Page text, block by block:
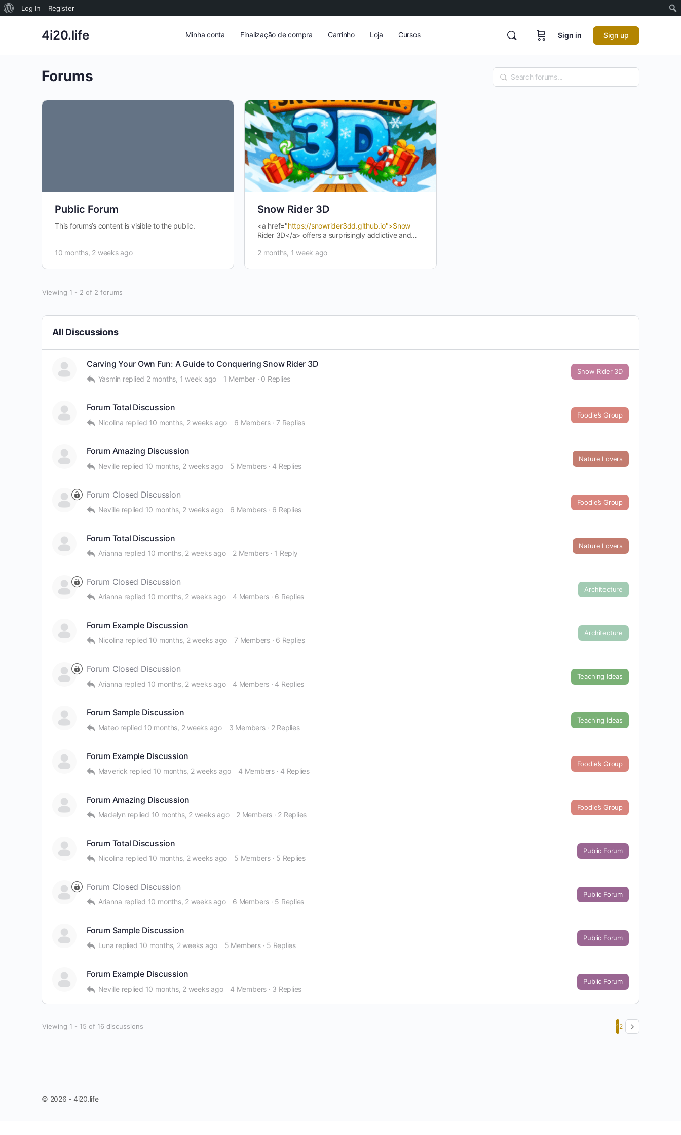
Sobre
WordPress
Log In Register
4i20.life Minha conta Finalização de compra Carrinho Loja Cursos Sign in Sign up
Forums
Public Forum
This forums’s content is visible to the public.
10 months, 2 weeks ago
Snow Rider 3D
<a href="https://snowrider3dd.github.io">Snow
Rider 3D</a> offers a surprisingly addictive and
2 months, 1 week ago
Viewing 1 - 2 of 2 forums
All Discussions
Carving Your Own Fun: A Guide to Conquering Snow Rider 3D
Yasmin replied 2 months, 1 week ago 1 Member · 0 Replies
Snow Rider 3D
Forum Total Discussion
Nicolina replied 10 months, 2 weeks ago 6 Members · 7 Replies
Foodie’s Group
Forum Amazing Discussion
Neville replied 10 months, 2 weeks ago 5 Members · 4 Replies
Nature Lovers
Forum Closed Discussion
Neville replied 10 months, 2 weeks ago 6 Members · 6 Replies
Foodie’s Group
Forum Total Discussion
Arianna replied 10 months, 2 weeks ago 2 Members · 1 Reply
Nature Lovers
Forum Closed Discussion
Arianna replied 10 months, 2 weeks ago 4 Members · 6 Replies
Architecture
Forum Example Discussion
Nicolina replied 10 months, 2 weeks ago 7 Members · 6 Replies
Architecture
Forum Closed Discussion
Arianna replied 10 months, 2 weeks ago 4 Members · 4 Replies
Teaching Ideas
Forum Sample Discussion
Mateo replied 10 months, 2 weeks ago 3 Members · 2 Replies
Teaching Ideas
Forum Example Discussion
Maverick replied 10 months, 2 weeks ago 4 Members · 4 Replies
Foodie’s Group
Forum Amazing Discussion
Madelyn replied 10 months, 2 weeks ago 2 Members · 2 Replies
Foodie’s Group
Forum Total Discussion
Nicolina replied 10 months, 2 weeks ago 5 Members · 5 Replies
Public Forum
Forum Closed Discussion
Arianna replied 10 months, 2 weeks ago 6 Members · 5 Replies
Public Forum
Forum Sample Discussion
Luna replied 10 months, 2 weeks ago 5 Members · 5 Replies
Public Forum
Forum Example Discussion
Neville replied 10 months, 2 weeks ago 4 Members · 3 Replies
Public Forum
Viewing 1 - 15 of 16 discussions 1 2
© 2026 - 4i20.life